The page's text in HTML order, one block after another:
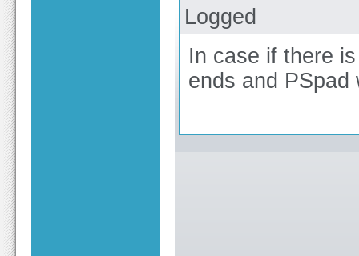
Logged
In case if there
ends and PSpad